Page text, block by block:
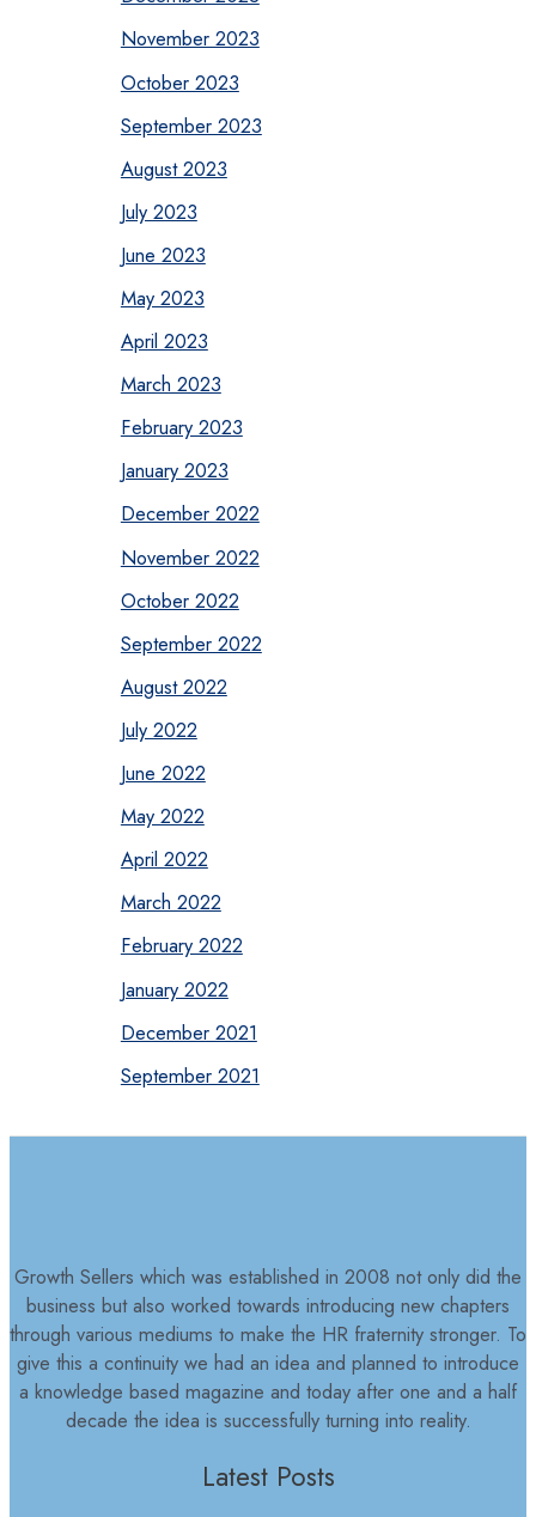
November 2023
October 2023
September 2023
August 2023
July 2023
June 2023
May 2023
April 2023
March 2023
February 2023
January 2023
December 2022
November 2022
October 2022
September 2022
August 2022
July 2022
June 2022
May 2022
April 2022
March 2022
February 2022
January 2022
December 2021
September 2021
Growth Sellers which was established in 2008 not only did the
business but also worked towards introducing new chapters
through various mediums to make the HR fraternity stronger. To
give this a continuity we had an idea and planned to introduce
a knowledge based magazine and today after one and a half
decade the idea is successfully turning into reality.
Latest Posts